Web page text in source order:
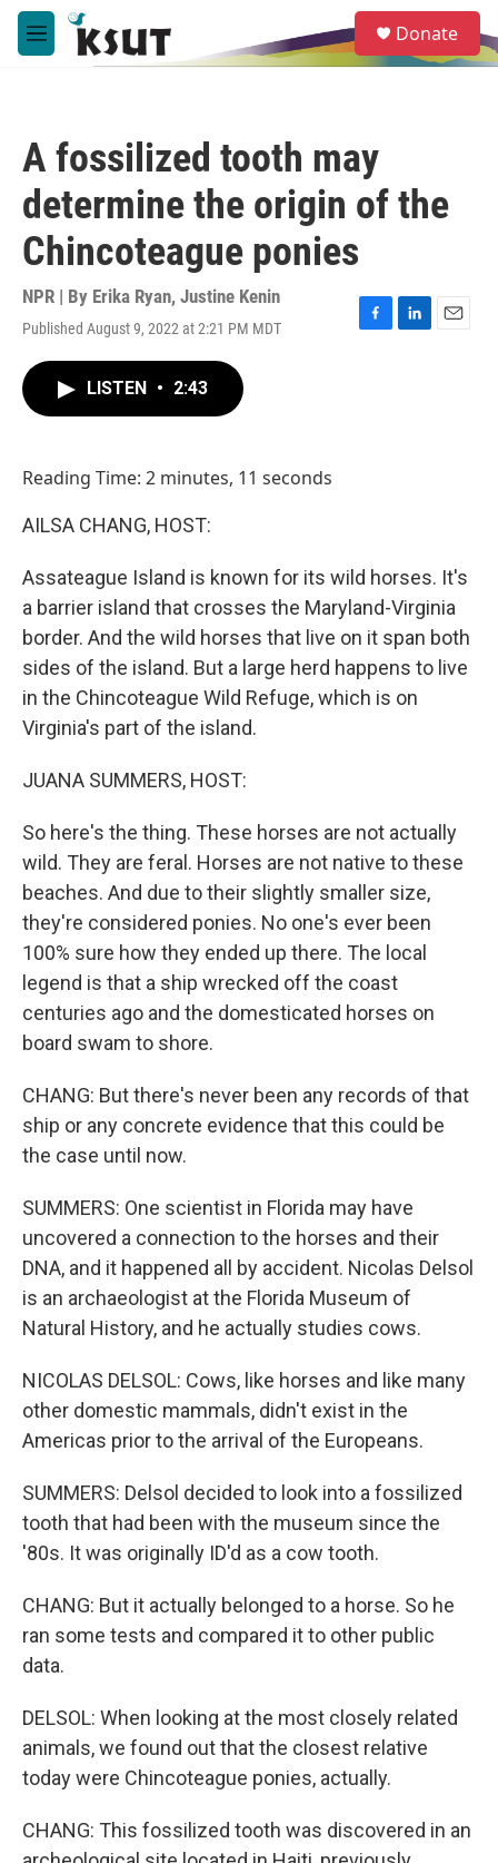
Skip to main content
M
e
e
a
Donate
A fossilized tooth may
determine the origin of the
Chincoteague ponies
NPR | By Erika Ryan, Justine Kenin
Published August 9, 2022 at 2:21 PM MDT
F
L
E
LISTEN • 2:43
Reading Time: 2 minutes, 11 seconds
AILSA CHANG, HOST:
Assateague Island is known for its wild horses. It's
a barrier island that crosses the Maryland-Virginia
border. And the wild horses that live on it span both
sides of the island. But a large herd happens to live
in the Chincoteague Wild Refuge, which is on
Virginia's part of the island.
JUANA SUMMERS, HOST:
So here's the thing. These horses are not actually
wild. They are feral. Horses are not native to these
beaches. And due to their slightly smaller size,
they're considered ponies. No one's ever been
100% sure how they ended up there. The local
legend is that a ship wrecked off the coast
centuries ago and the domesticated horses on
board swam to shore.
CHANG: But there's never been any records of that
ship or any concrete evidence that this could be
the case until now.
SUMMERS: One scientist in Florida may have
uncovered a connection to the horses and their
DNA, and it happened all by accident. Nicolas Delsol
is an archaeologist at the Florida Museum of
Natural History, and he actually studies cows.
NICOLAS DELSOL: Cows, like horses and like many
other domestic mammals, didn't exist in the
Americas prior to the arrival of the Europeans.
SUMMERS: Delsol decided to look into a fossilized
tooth that had been with the museum since the
'80s. It was originally ID'd as a cow tooth.
CHANG: But it actually belonged to a horse. So he
ran some tests and compared it to other public
data.
DELSOL: When looking at the most closely related
animals, we found out that the closest relative
today were Chincoteague ponies, actually.
CHANG: This fossilized tooth was discovered in an